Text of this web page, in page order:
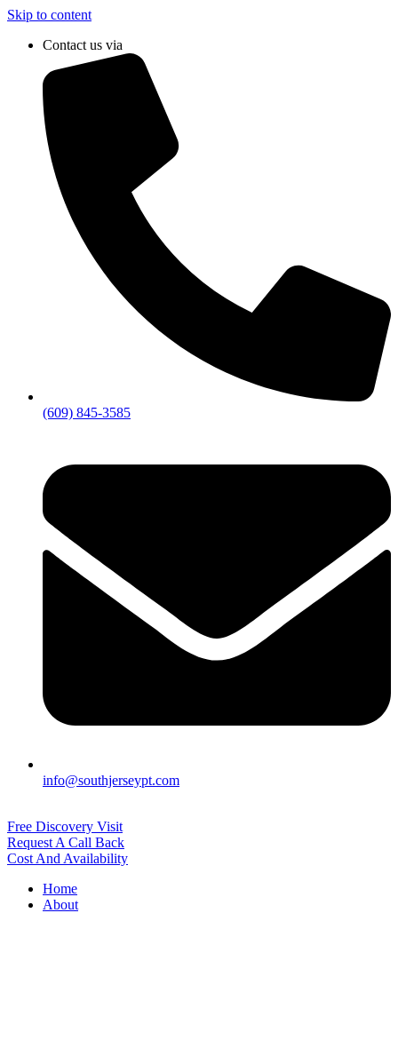
Skip to content
Contact us via
(609) 845-3585
info@southjerseypt.com
Free Discovery Visit
Request A Call Back
Cost And Availability
Home
About